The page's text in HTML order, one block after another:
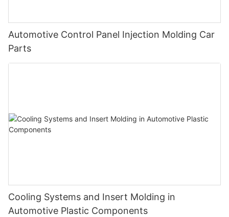
Automotive Control Panel Injection Molding Car
Parts
Cooling Systems and Insert Molding in
Automotive Plastic Components